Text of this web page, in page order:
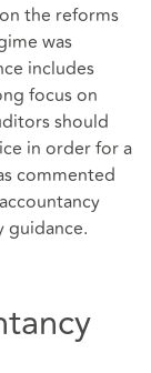
the reforms
was
includes
focus on
should
in order for a
commented
guidance.